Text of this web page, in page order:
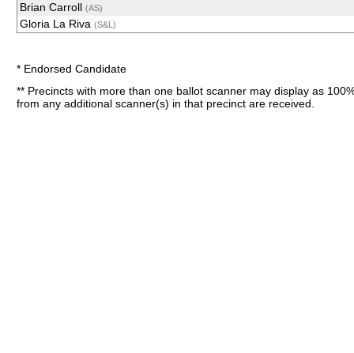
Brian Carroll (AS)
Gloria La Riva (S&L)
* Endorsed Candidate
** Precincts with more than one ballot scanner may display as
from any additional scanner(s) in that precinct are received.